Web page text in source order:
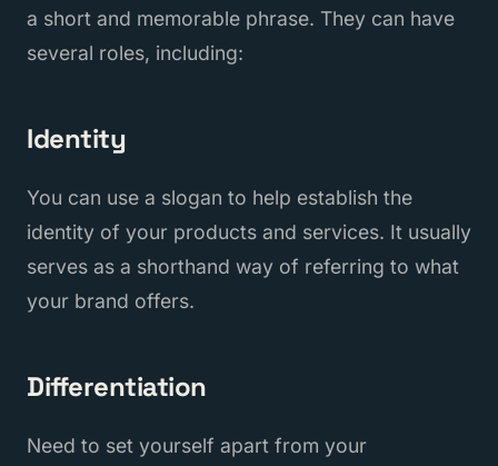
a short and memorable phrase. They can have
several roles, including:
Identity
You can use a slogan to help establish the
identity of your products and services. It usually
serves as a shorthand way of referring to what
your brand offers.
Differentiation
Need to set yourself apart from your